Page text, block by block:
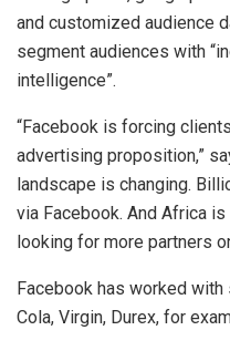
and customized audience
segment audiences with
intelligence”.
“Facebook is forcing
advertising proposition,”
landscape is changing.
via Facebook. And Africa is
looking for more partners
Facebook has worked
Cola, Virgin, Durex, for